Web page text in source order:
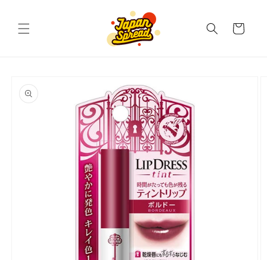
Cart
product
information